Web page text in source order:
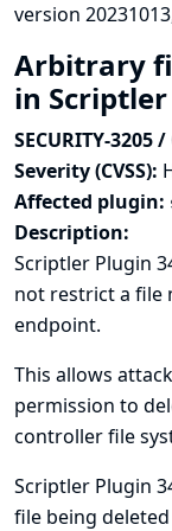
version
Arbitrary
in
SECURITY-3205
Severity (CVSS):
Affected plugin:
Description:
Scriptler Plugin
not restrict a file
endpoint.
This allows
permission to
controller file
Scriptler Plugin
file being